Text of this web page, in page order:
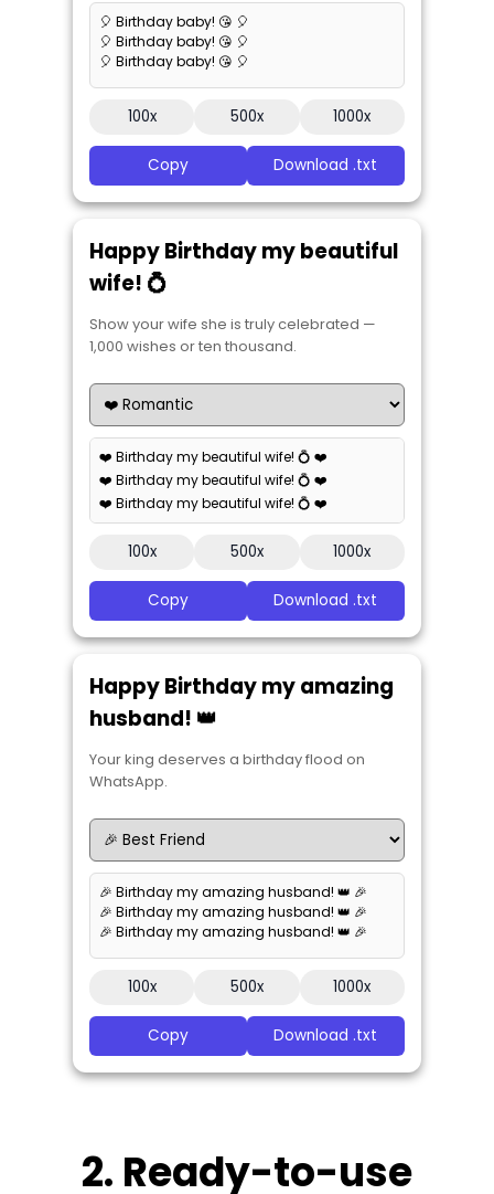
🎈 Birthday baby! 😘 🎈
🎈 Birthday baby! 😘 🎈
🎈 Birthday baby! 😘 🎈
100x 500x 1000x
Copy Download .txt
Happy Birthday my beautiful
wife! 💍
Show your wife she is truly celebrated —
1,000 wishes or ten thousand.
❤️ Birthday my beautiful wife! 💍 ❤️
❤️ Birthday my beautiful wife! 💍 ❤️
❤️ Birthday my beautiful wife! 💍 ❤️
100x 500x 1000x
Copy Download .txt
Happy Birthday my amazing
husband! 👑
Your king deserves a birthday flood on
WhatsApp.
🎉 Birthday my amazing husband! 👑 🎉
🎉 Birthday my amazing husband! 👑 🎉
🎉 Birthday my amazing husband! 👑 🎉
100x 500x 1000x
Copy Download .txt
2. Ready-to-use